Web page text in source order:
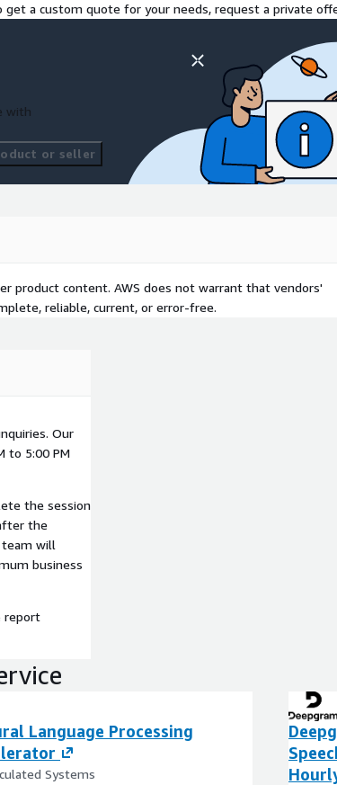
get a custom quote for your needs, request a private
with
or seller
product content. AWS does not warrant that vendors'
reliable, current, or error-free.
Our
to 5:00 PM
the session
the
will
business
report
Language Processing
Systems